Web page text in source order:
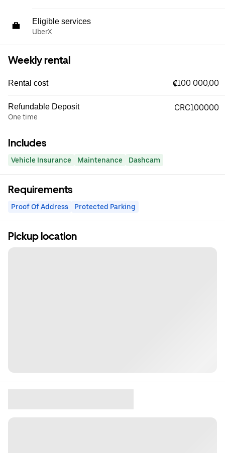
Eligible services
UberX
Weekly rental
Rental cost ₡100 000,00
Refundable Deposit
One time
CRC100000
Includes
Vehicle Insurance Maintenance Dashcam
Requirements
Proof Of Address Protected Parking
Pickup location